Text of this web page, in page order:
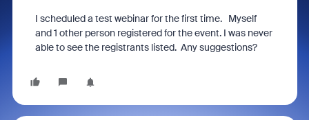
I scheduled a test webinar for the first time. Myself
and 1 other person registered for the event. I was never
able to see the registrants listed. Any suggestions?